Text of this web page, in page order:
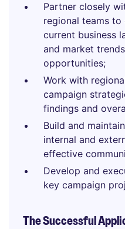
Partner closely
regional teams
current business
and market
opportunities;
Work with
campaign
findings and
Build and
internal and
effective
Develop and
key campaign
The Successful